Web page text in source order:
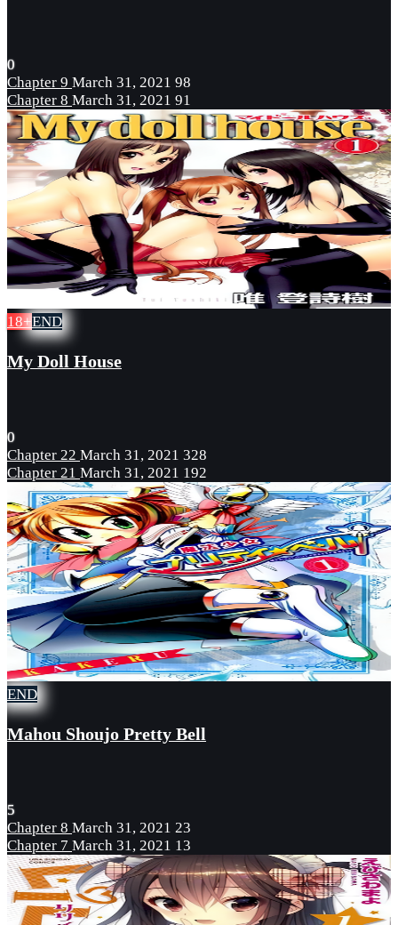
0
Chapter 9 March 31, 2021 98
Chapter 8 March 31, 2021 91
18+END
My Doll House
0
Chapter 22 March 31, 2021 328
Chapter 21 March 31, 2021 192
END
Mahou Shoujo Pretty Bell
5
Chapter 8 March 31, 2021 23
Chapter 7 March 31, 2021 13